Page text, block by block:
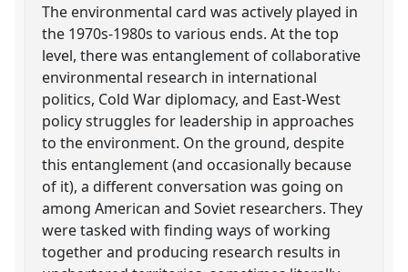
The environmental card was actively played in
the 1970s-1980s to various ends. At the top
level, there was entanglement of collaborative
environmental research in international
politics, Cold War diplomacy, and East-West
policy struggles for leadership in approaches
to the environment. On the ground, despite
this entanglement (and occasionally because
of it), a different conversation was going on
among American and Soviet researchers. They
were tasked with finding ways of working
together and producing research results in